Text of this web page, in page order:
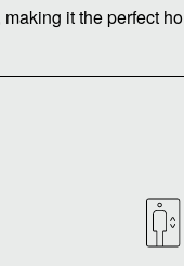
it the perfect